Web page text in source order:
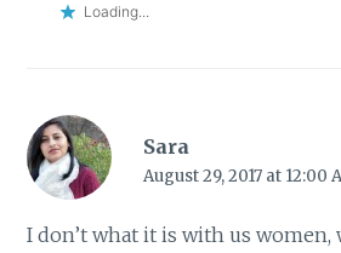
Loading...
Sara
August 29, 2017 at 12:00
I don’t what it is with us women,